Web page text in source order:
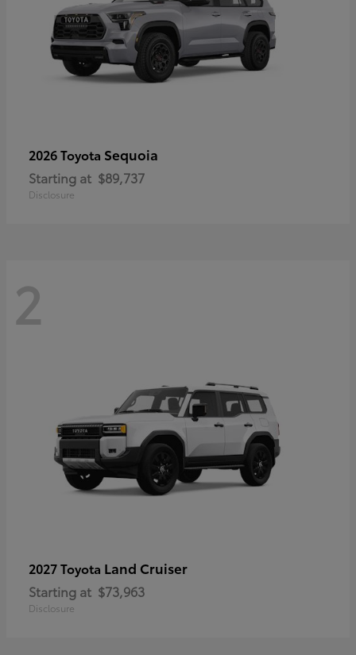
2026 Toyota Sequoia
Starting at $89,737
Disclosure
2
2027 Toyota Land Cruiser
Starting at $73,963
Disclosure